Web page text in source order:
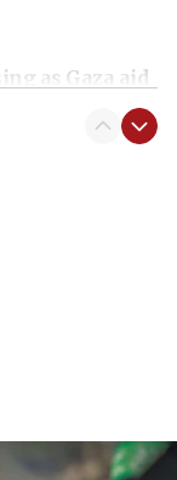
as Gaza aid